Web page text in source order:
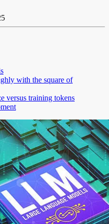
with the square of
versus training tokens